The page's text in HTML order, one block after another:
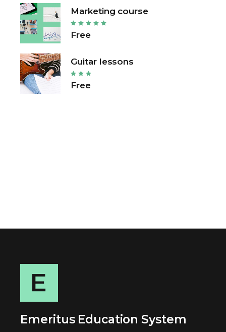
Marketing course
Free
Guitar lessons
Free
Emeritus Education System